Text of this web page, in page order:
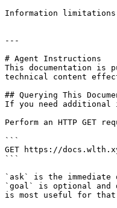
Information
---
# Agent Instructions
This documentation is
technical content
## Querying This
If you need additional
Perform an HTTP GET
```
GET https://
```
`ask` is the
`goal` is optional and
is most useful for that